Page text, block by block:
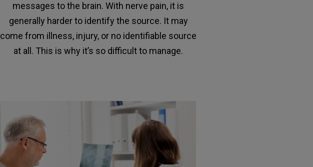
messages to the brain. With nerve pain, it is
generally harder to identify the source. It may
come from illness, injury, or no identifiable source
at all. This is why it’s so difficult to manage.